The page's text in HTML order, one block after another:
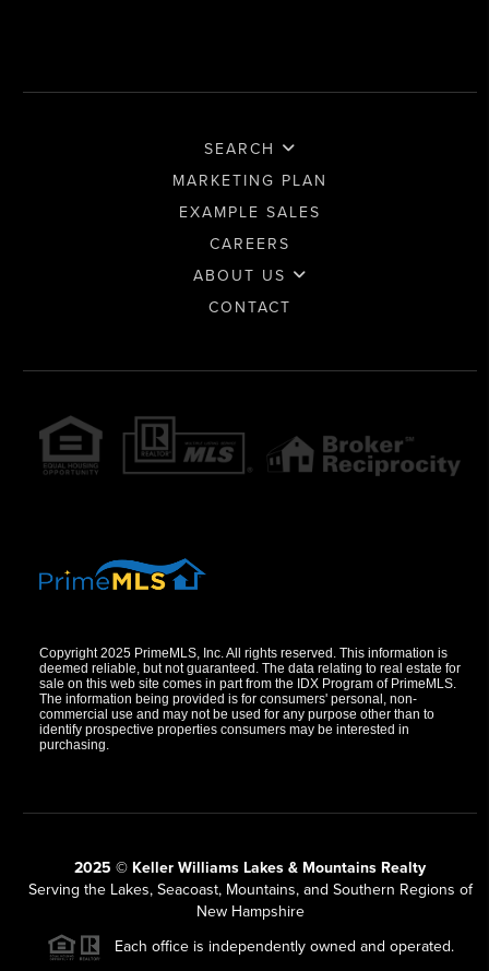
SEARCH
MARKETING PLAN
EXAMPLE SALES
CAREERS
ABOUT US
CONTACT
Copyright 2025 PrimeMLS, Inc. All rights reserved. This information is
deemed reliable, but not guaranteed. The data relating to real estate for
sale on this web site comes in part from the IDX Program of PrimeMLS.
The information being provided is for consumers' personal, non-
commercial use and may not be used for any purpose other than to
identify prospective properties consumers may be interested in
purchasing.
2025 © Keller Williams Lakes & Mountains Realty
Serving the Lakes, Seacoast, Mountains, and Southern Regions of
New Hampshire
Each office is independently owned and operated.